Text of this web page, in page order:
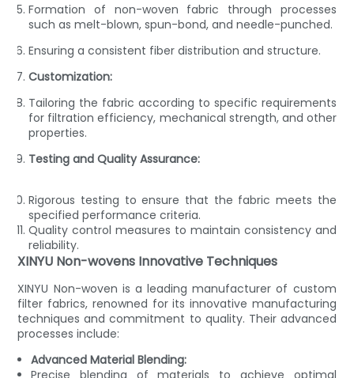
Formation of non-woven fabric through processes
such as melt-blown, spun-bond, and needle-punched.
Ensuring a consistent fiber distribution and structure.
Customization:
Tailoring the fabric according to specific requirements
for filtration efficiency, mechanical strength, and other
properties.
Testing and Quality Assurance:
Rigorous testing to ensure that the fabric meets the
specified performance criteria.
Quality control measures to maintain consistency and
reliability.
XINYU Non-wovens Innovative Techniques
XINYU Non-woven is a leading manufacturer of custom
filter fabrics, renowned for its innovative manufacturing
techniques and commitment to quality. Their advanced
processes include:
Advanced Material Blending:
Precise blending of materials to achieve optimal